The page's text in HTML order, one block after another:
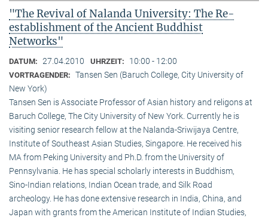
"The Revival of Nalanda University: The Re-
establishment of the Ancient Buddhist
Networks"
DATUM: 27.04.2010 UHRZEIT: 10:00 - 12:00
VORTRAGENDER: Tansen Sen (Baruch College, City University of
New York)
Tansen Sen is Associate Professor of Asian history and religons at
Baruch College, The City University of New York. Currently he is
visiting senior research fellow at the Nalanda-Sriwijaya Centre,
Institute of Southeast Asian Studies, Singapore. He received his
MA from Peking University and Ph.D. from the University of
Pennsylvania. He has special scholarly interests in Buddhism,
Sino-Indian relations, Indian Ocean trade, and Silk Road
archeology. He has done extensive research in India, China, and
Japan with grants from the American Institute of Indian Studies,